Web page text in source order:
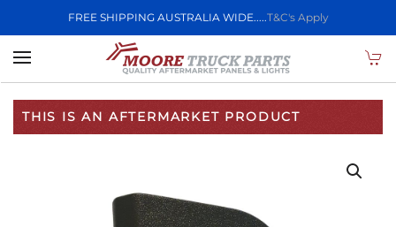
FREE SHIPPING AUSTRALIA WIDE.....T&C's Apply
Skip to main content
THIS IS AN AFTERMARKET PRODUCT